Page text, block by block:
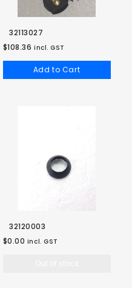
32113027
$108.36 incl. GST
Add to Cart
32120003
$0.00 incl. GST